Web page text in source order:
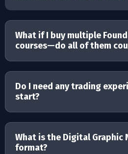
What if I buy multiple
courses—do all of them
Do I need any trading
start?
What is the Digital Graphic
format?